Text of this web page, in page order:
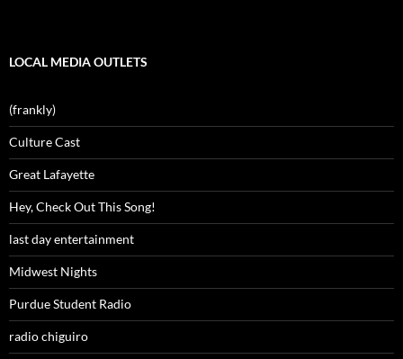
LOCAL MEDIA OUTLETS
(frankly)
Culture Cast
Great Lafayette
Hey, Check Out This Song!
last day entertainment
Midwest Nights
Purdue Student Radio
radio chiguiro